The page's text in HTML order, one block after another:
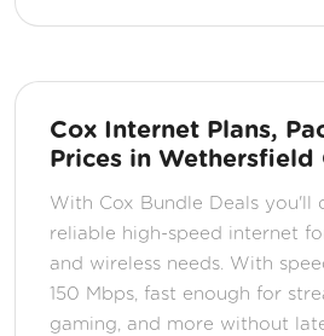
Cox Internet Plans,
Prices in Wethersfield
With Cox Bundle Deals you'll
reliable high-speed internet
and wireless needs. With
150 Mbps, fast enough for
gaming, and more without